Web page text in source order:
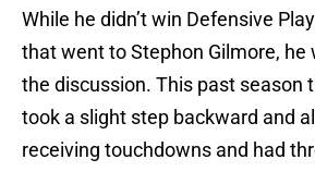
While he didn’t win Defensive
that went to Stephon Gilmore, he
the discussion. This past season
took a slight step backward and
receiving touchdowns and had